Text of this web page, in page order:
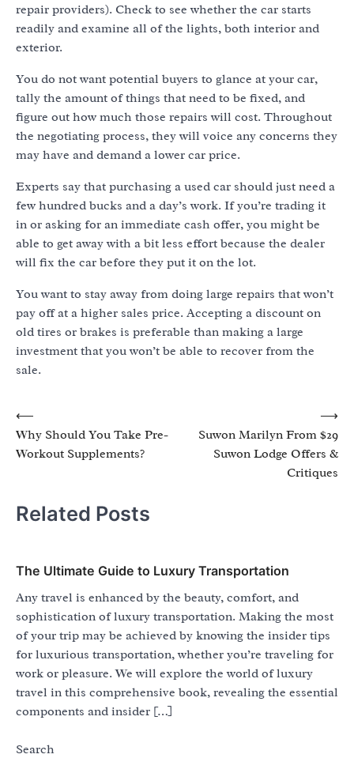
repair providers). Check to see whether the car starts
readily and examine all of the lights, both interior and
exterior.
You do not want potential buyers to glance at your car,
tally the amount of things that need to be fixed, and
figure out how much those repairs will cost. Throughout
the negotiating process, they will voice any concerns they
may have and demand a lower car price.
Experts say that purchasing a used car should just need a
few hundred bucks and a day’s work. If you’re trading it
in or asking for an immediate cash offer, you might be
able to get away with a bit less effort because the dealer
will fix the car before they put it on the lot.
You want to stay away from doing large repairs that won’t
pay off at a higher sales price. Accepting a discount on
old tires or brakes is preferable than making a large
investment that you won’t be able to recover from the
sale.
Post
navigation
⟵
Why Should You Take Pre-
Workout Supplements?
Suwon Marilyn From $29
Suwon Lodge Offers &
Critiques
⟶
Related Posts
The Ultimate Guide to Luxury Transportation
Any travel is enhanced by the beauty, comfort, and
sophistication of luxury transportation. Making the most
of your trip may be achieved by knowing the insider tips
for luxurious transportation, whether you’re traveling for
work or pleasure. We will explore the world of luxury
travel in this comprehensive book, revealing the essential
components and insider […]
Search